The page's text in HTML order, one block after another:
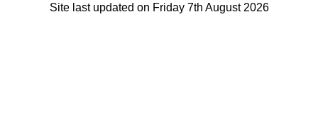
Site last updated on Friday 7th August 2026